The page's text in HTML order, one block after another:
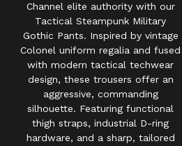
Channel elite authority with our
Tactical Steampunk Military
Gothic Pants. Inspired by vintage
Colonel uniform regalia and fused
with modern tactical techwear
design, these trousers offer an
aggressive, commanding
silhouette. Featuring functional
thigh straps, industrial D-ring
hardware, and a sharp, tailored